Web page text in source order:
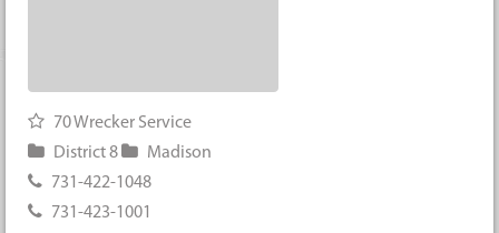
70 Wrecker Service
District 8
Madison
731-422-1048
731-423-1001